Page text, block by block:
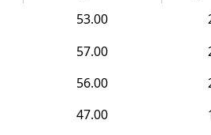
53.00
57.00
56.00
47.00